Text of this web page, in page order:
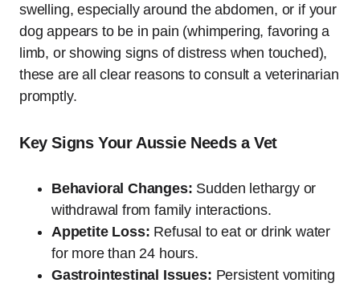
swelling, especially around the abdomen, or if your
dog appears to be in pain (whimpering, favoring a
limb, or showing signs of distress when touched),
these are all clear reasons to consult a veterinarian
promptly.
Key Signs Your Aussie Needs a Vet
Behavioral Changes: Sudden lethargy or
withdrawal from family interactions.
Appetite Loss: Refusal to eat or drink water
for more than 24 hours.
Gastrointestinal Issues: Persistent vomiting